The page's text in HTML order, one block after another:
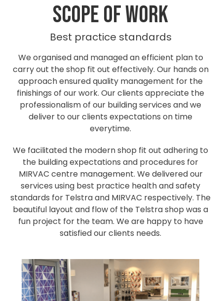
SCOPE OF work
Best practice standards
We organised and managed an efficient plan to
carry out the shop fit out effectively. Our hands on
approach ensured quality management for the
finishings of our work. Our clients appreciate the
professionalism of our building services and we
deliver to our clients expectations on time
everytime.
We facilitated the modern shop fit out adhering to
the building expectations and procedures for
MIRVAC centre management. We delivered our
services using best practice health and safety
standards for Telstra and MIRVAC respectively. The
beautiful layout and flow of the Telstra shop was a
fun project for the team. We are happy to have
satisfied our clients needs.